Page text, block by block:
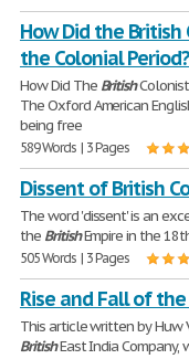
How Did the
the Colonial Period?
How Did The British
The Oxford American
being free
589 Words | 3 Pages
Dissent of British
The word 'dissent' is an
the BritishEmpire in the
505 Words | 3 Pages
Rise and Fall of
This article written by
BritishEast India Company,